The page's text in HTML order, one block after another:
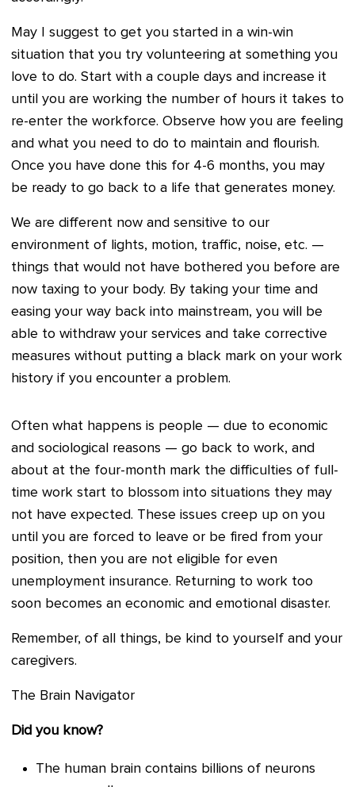
May I suggest to get you started in a win-win
situation that you try volunteering at something you
love to do. Start with a couple days and increase it
until you are working the number of hours it takes to
re-enter the workforce. Observe how you are feeling
and what you need to do to maintain and flourish.
Once you have done this for 4-6 months, you may
be ready to go back to a life that generates money.
We are different now and sensitive to our
environment of lights, motion, traffic, noise, etc. —
things that would not have bothered you before are
now taxing to your body. By taking your time and
easing your way back into mainstream, you will be
able to withdraw your services and take corrective
measures without putting a black mark on your work
history if you encounter a problem.
Often what happens is people — due to economic
and sociological reasons — go back to work, and
about at the four-month mark the difficulties of full-
time work start to blossom into situations they may
not have expected. These issues creep up on you
until you are forced to leave or be fired from your
position, then you are not eligible for even
unemployment insurance. Returning to work too
soon becomes an economic and emotional disaster.
Remember, of all things, be kind to yourself and your
caregivers.
The Brain Navigator
Did you know?
The human brain contains billions of neurons